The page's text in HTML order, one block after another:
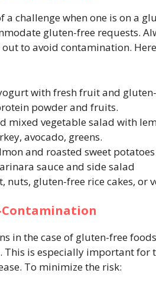
a challenge when one is on a
gluten-free requests.
to avoid contamination.
with fresh fruit and
powder and fruits.
mixed vegetable salad with
avocado, greens.
and roasted sweet
sauce and side salad
nuts, gluten-free rice cakes, or
Contamination
in the case of gluten-free
is especially important for
To minimize the risk: